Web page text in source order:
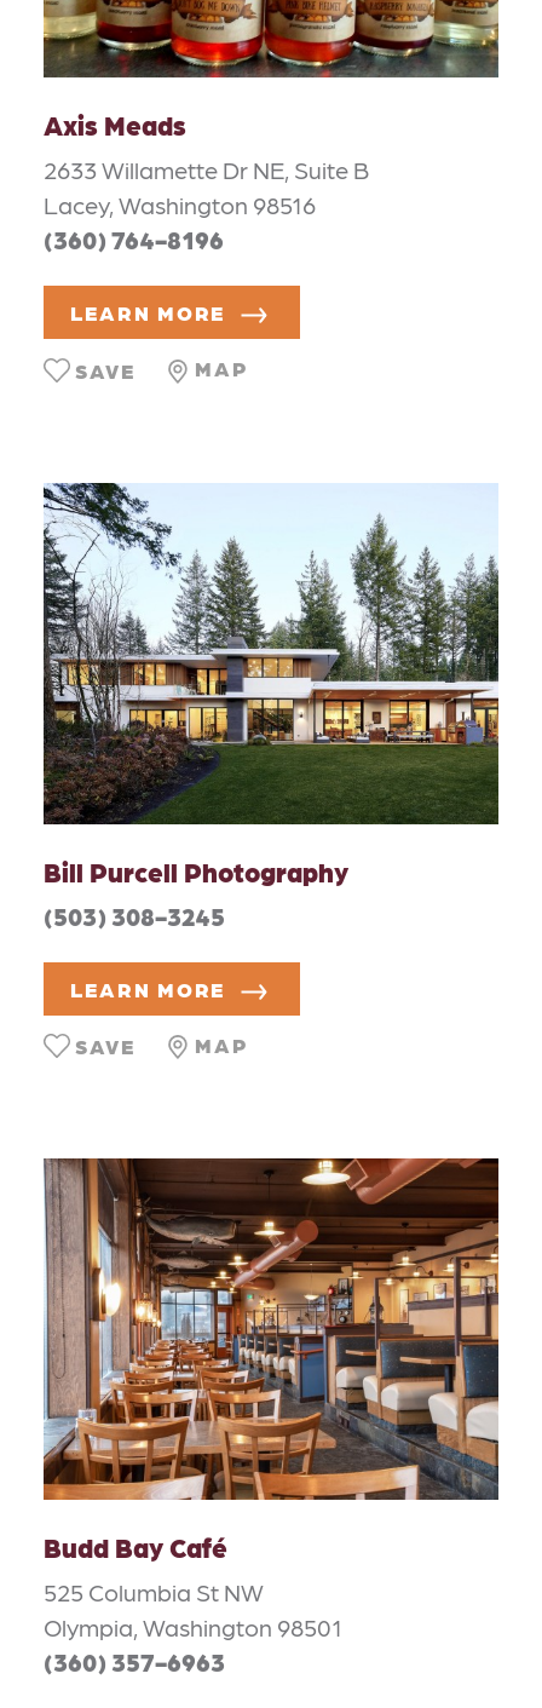
Axis Meads
2633 Willamette Dr NE, Suite B
Lacey, Washington 98516
(360) 764-8196
LEARN MORE
MAP
SAVE
Bill Purcell Photography
(503) 308-3245
LEARN MORE
MAP
SAVE
Budd Bay Café
525 Columbia St NW
Olympia, Washington 98501
(360) 357-6963